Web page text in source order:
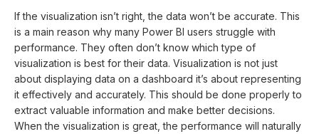
If the visualization isn’t right, the data won’t be accurate. This
is a main reason why many Power BI users struggle with
performance. They often don’t know which type of
visualization is best for their data. Visualization is not just
about displaying data on a dashboard it’s about representing
it effectively and accurately. This should be done properly to
extract valuable information and make better decisions.
When the visualization is great, the performance will naturally